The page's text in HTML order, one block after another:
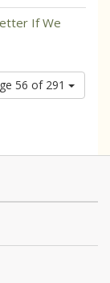
If We
56 of 291